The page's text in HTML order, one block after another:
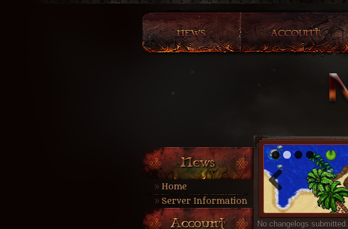
Home
Server Information
1 4
No changelogs submitted.